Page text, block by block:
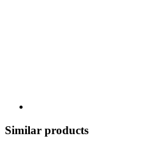
Similar products